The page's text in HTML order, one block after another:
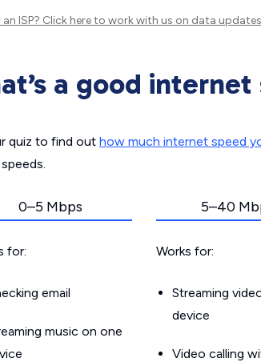
ISP? Click hereto work with us on data
a good internet
quiz to find out how much internet speed
0–5 Mbps
for:
email
music on one
5–40
Works for:
Streaming
device
Video calling